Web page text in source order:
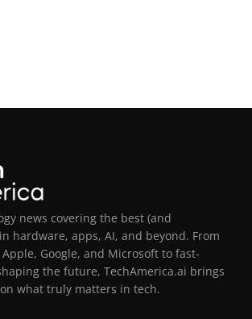
news covering the best (and
hardware, apps, AI, and beyond. From
Google, and Microsoft to fast-
the future, TechAmerica.ai brings
what truly matters in tech.